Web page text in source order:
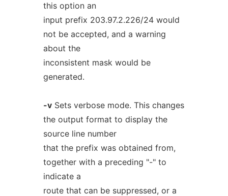
this option an
input prefix 203.97.2.226/24 would
not be accepted, and a warning
about the
inconsistent mask would be
generated.
-vSets verbose mode. This changes
the output format to display the
source line number
that the prefix was obtained from,
together with a preceding "-" to
indicate a
route that can be suppressed, or a